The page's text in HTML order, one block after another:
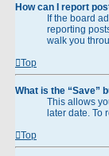
How can I report
If the board
reporting
walk you
Top
What is the “Save”
This allows
later date. To
Top